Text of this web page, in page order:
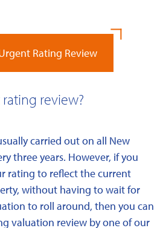
Rating Review
review?
carried out on all New
three years. However, if you
rating to reflect the current
without having to wait for
to roll around, then you can
valuation review by one of our